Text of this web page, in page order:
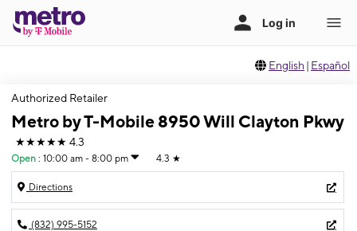
English | Español
Authorized Retailer
Metro by T-Mobile 8950 Will Clayton Pkwy
★★★★★ 4.3
Open : 10:00 am - 8:00 pm 4.3 ★
Directions
(832) 995-5152